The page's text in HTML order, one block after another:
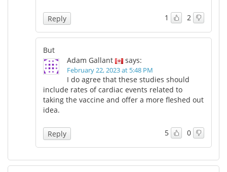
1 2
Reply
But
Adam Gallant
says:
February 22, 2023 at 5:48 PM
I do agree that these studies should
include rates of cardiac events related to
taking the vaccine and offer a more fleshed out
idea.
5 0
Reply